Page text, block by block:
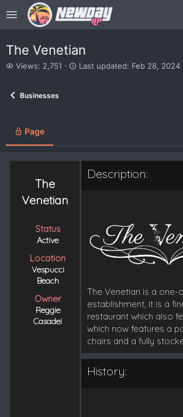
The Venetian
V
w
Views: 2,751
L
e
Last updated: Feb 28, 2024
Businesses
Page
The
Venetian
Status
Active
Location
Vespucci
Beach
Owner
Reggie
Casadei
Description:
The Venetian is a one-
establishment, it is a
restaurant which also
which now features a
chairs and a fully
History: